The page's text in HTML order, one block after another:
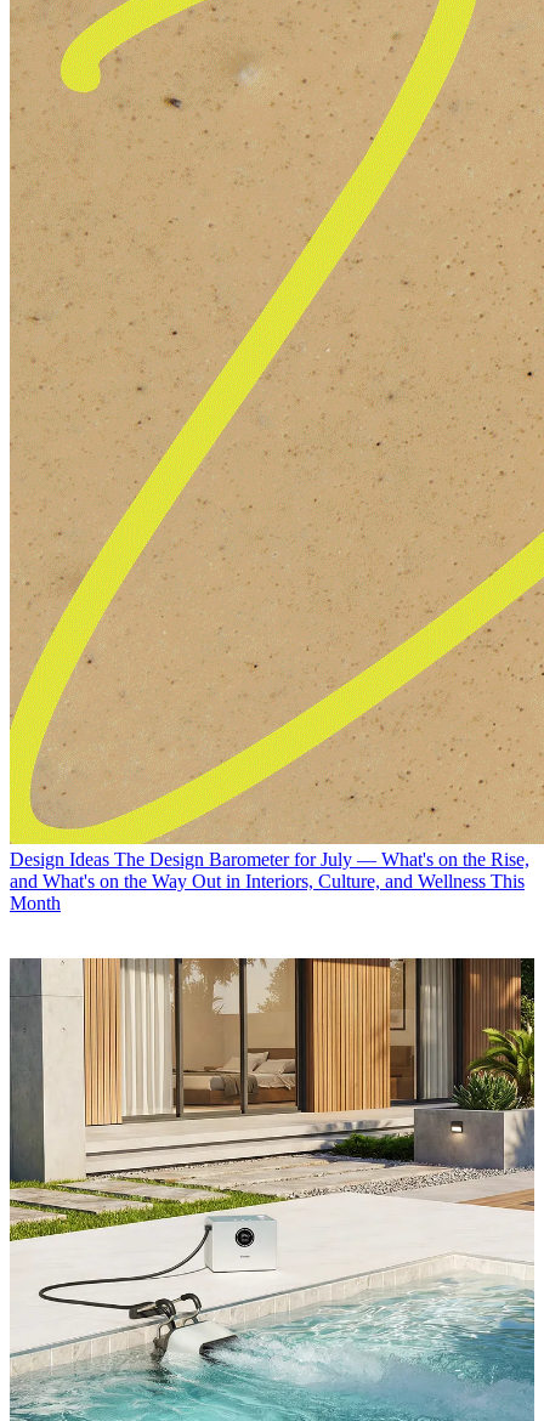
Design Ideas The Design Barometer for July — What's on the Rise,
and What's on the Way Out in Interiors, Culture, and Wellness This
Month